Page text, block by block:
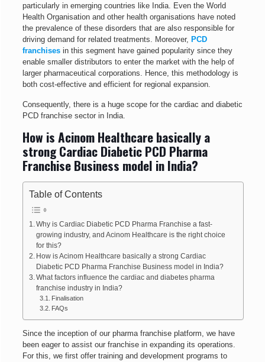
particularly in emerging countries like India. Even the World
Health Organisation and other health organisations have noted
the prevalence of these disorders that are also responsible for
driving demand for related treatments. Moreover, PCD
franchisesin this segment have gained popularity since they
enable smaller distributors to enter the market with the help of
larger pharmaceutical corporations. Hence, this methodology is
both cost-effective and efficient for regional expansion.
Consequently, there is a huge scope for the cardiac and diabetic
PCD franchise sector in India.
How is Acinom Healthcare basically a
strong Cardiac Diabetic PCD Pharma
Franchise Business model in India?
Table of Contents
Why is Cardiac Diabetic PCD Pharma Franchise a fast-
growing industry, and Acinom Healthcare is the right choice
for this?
How is Acinom Healthcare basically a strong Cardiac
Diabetic PCD Pharma Franchise Business model in India?
What factors influence the cardiac and diabetes pharma
franchise industry in India?
Finalisation
FAQs
Since the inception of our pharma franchise platform, we have
been eager to assist our franchise in expanding its operations.
For this, we first offer training and development programs to